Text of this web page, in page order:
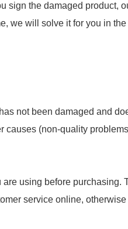
sign the damaged product,
we will solve it for you in the
not been damaged and
causes (non-quality
using before purchasing.
service online, otherwise